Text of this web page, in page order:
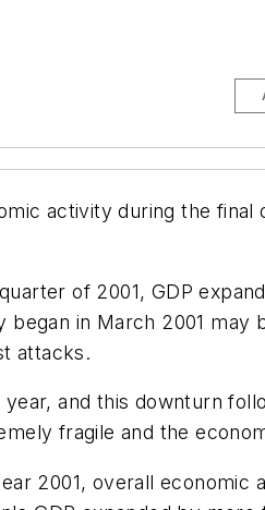
activity during the final
of 2001, GDP
in March 2001 may
attacks.
and this downturn
fragile and the
2001, overall economic